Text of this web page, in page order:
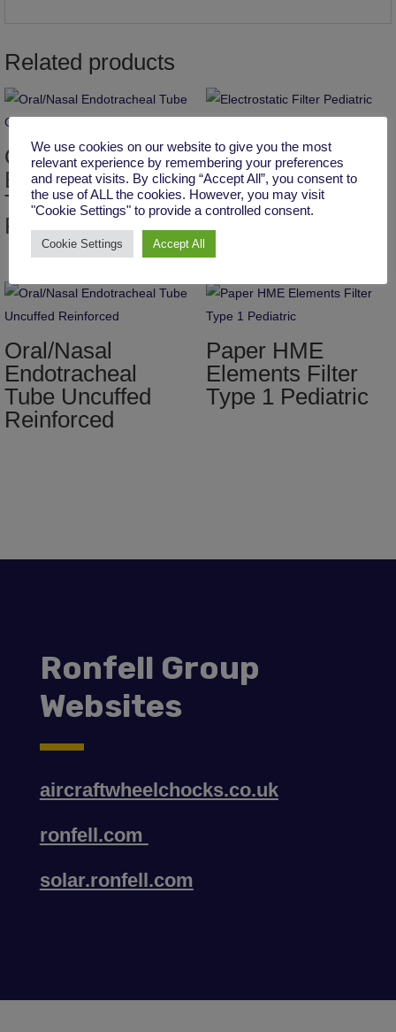
Related products
Oral/Nasal
Endotracheal
Tube Cuffed,
Reinforced
Pediatric
Oral/Nasal
Endotracheal
Tube Uncuffed
Reinforced
Paper HME
Elements Filter
Type 1 Pediatric
Ronfell Group
Websites
aircraftwheelchocks.co.uk
ronfell.com
solar.ronfell.com
We use cookies on our website to give you the most
relevant experience by remembering your preferences
and repeat visits. By clicking “Accept All”, you consent to
the use of ALL the cookies. However, you may visit
"Cookie Settings" to provide a controlled consent.
Cookie Settings Accept All